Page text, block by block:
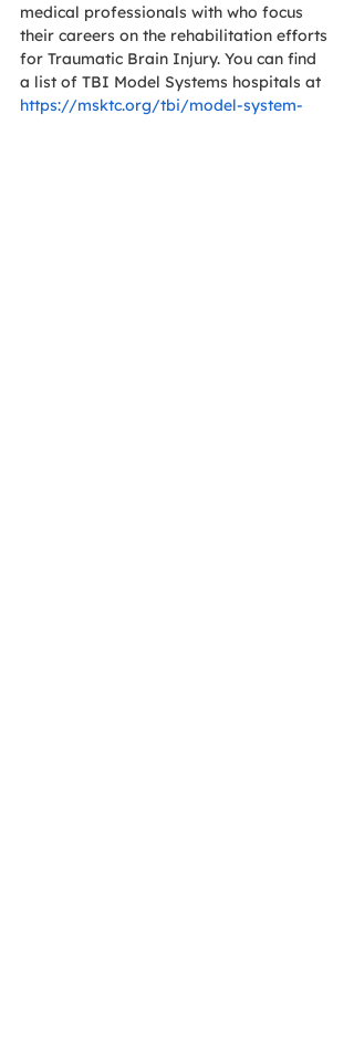
medical professionals with who focus
their careers on the rehabilitation efforts
for Traumatic Brain Injury. You can find
a list of TBI Model Systems hospitals at
https://msktc.org/tbi/model-system-